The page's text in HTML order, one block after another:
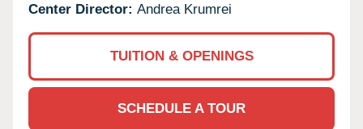
Center Director: Andrea Krumrei
TUITION & OPENINGS
SCHEDULE A TOUR